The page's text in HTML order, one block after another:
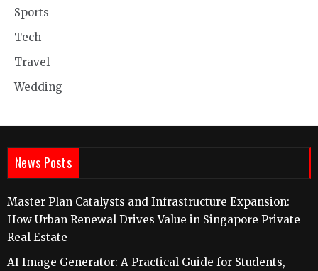
Sports
Tech
Travel
Wedding
News Posts
Master Plan Catalysts and Infrastructure Expansion:
How Urban Renewal Drives Value in Singapore Private
Real Estate
AI Image Generator: A Practical Guide for Students,